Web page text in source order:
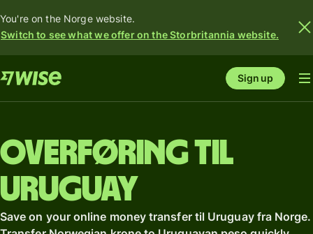
You're on the Norge website.
Switch to see what we offer on the Storbritannia website.
Sign up
Overføring til
Uruguay
Save on your online money transfer til Uruguay fra Norge.